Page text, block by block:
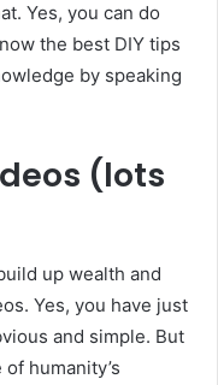
Yes, you can do
the best DIY tips
by speaking
(lots
up wealth and
Yes, you have just
and simple. But
humanity’s